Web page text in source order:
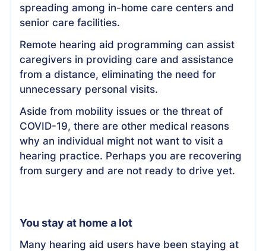
spreading among in-home care centers and
senior care facilities.
Remote hearing aid programming can assist
caregivers in providing care and assistance
from a distance, eliminating the need for
unnecessary personal visits.
Aside from mobility issues or the threat of
COVID-19, there are other medical reasons
why an individual might not want to visit a
hearing practice. Perhaps you are recovering
from surgery and are not ready to drive yet.
You stay at home a lot
Many hearing aid users have been staying at